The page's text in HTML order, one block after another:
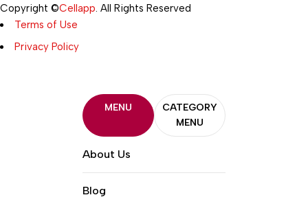
Copyright ©Cellapp . All Rights Reserved
Terms of Use
Privacy Policy
MENU
CATEGORY
MENU
About Us
Blog